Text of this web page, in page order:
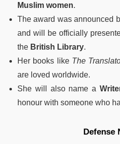
Muslim women.
The award was announced
and will be officially
the British Library.
Her books like The
are loved worldwide.
She will also name a
honour with someone who
Defense